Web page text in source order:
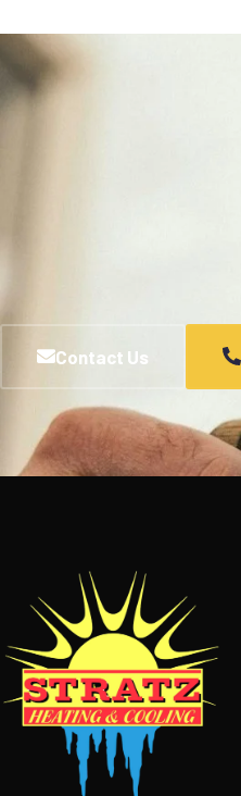
Contact Us